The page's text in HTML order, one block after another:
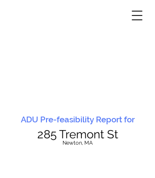
ADU Pre-feasibility Report for
285 Tremont St
Newton, MA